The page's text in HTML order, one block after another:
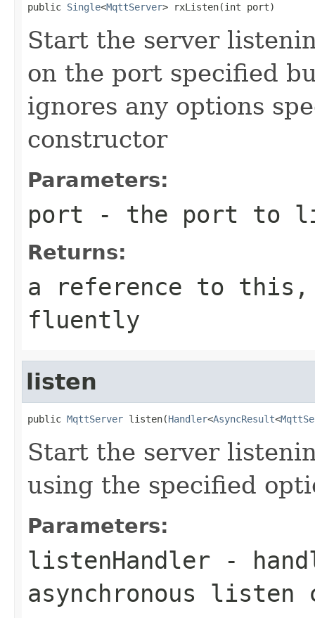
public Single<MqttServer> rxListen(int port)
Start the server
on the port specified
ignores any options
constructor
Parameters:
port - the port to
Returns:
a reference to this,
fluently
listen
public MqttServer listen(Handler<AsyncResult<
Start the server
using the specified
Parameters:
listenHandler -
asynchronous listen